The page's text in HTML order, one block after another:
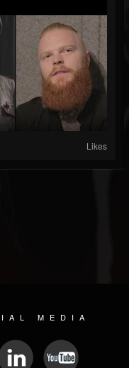
Likes
MEDIA